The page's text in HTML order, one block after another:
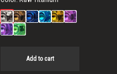
Add to cart